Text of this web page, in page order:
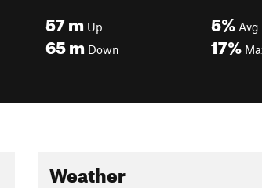
57m Up
65m Down
5% Avg
17%
Weather